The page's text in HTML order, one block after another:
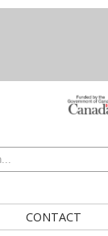
CONTACT